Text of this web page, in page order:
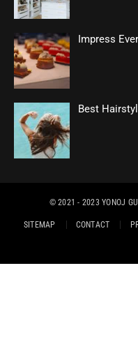
Impress
Best
© 2021 - 2023YONOJ
SITEMAP CONTACT